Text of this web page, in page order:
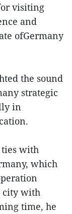
visiting
and
ofGermany
the sound
strategic
in
ties with
which
city with
time, he